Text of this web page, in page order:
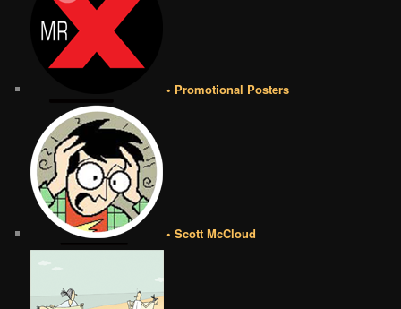
• Promotional Posters
• Scott McCloud